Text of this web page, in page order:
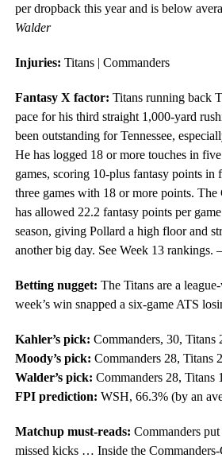
per dropback this year and is below
Walder
Injuries: Titans | Commanders
Fantasy X factor: Titans running back
pace for his third straight 1,000-yard
been outstanding for Tennessee,
He has logged 18 or more touches in
games, scoring 10-plus fantasy points
three games with 18 or more points. The
has allowed 22.2 fantasy points per
season, giving Pollard a high floor and
another big day. See Week 13 rankings.
Betting nugget: The Titans are a
week’s win snapped a six-game ATS
Kahler’s pick: Commanders, 30, Titans
Moody’s pick: Commanders 28, Titans
Walder’s pick: Commanders 28, Titans
FPI prediction: WSH, 66.3% (by an
Matchup must-reads: Commanders
missed kicks … Inside the